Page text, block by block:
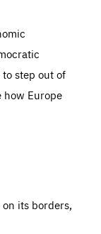
step out of
how Europe
its borders,